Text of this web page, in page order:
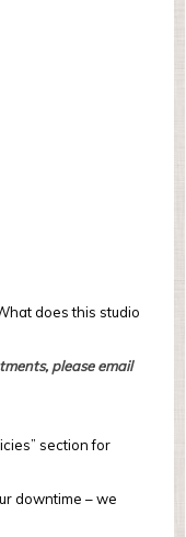
does this studio
please email
section for
downtime – we